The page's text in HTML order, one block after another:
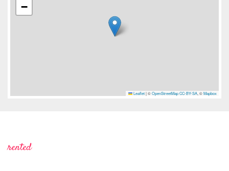
−
Leaflet |©OpenStreetMap CC-BY-SA, ©Mapbox
rented